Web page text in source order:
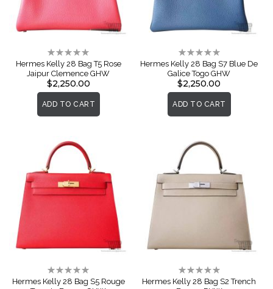
Rating:
0%
Hermes Kelly 28 Bag T5 Rose
Jaipur Clemence GHW
$2,250.00
ADD TO CART
Rating:
0%
Hermes Kelly 28 Bag S7 Blue De
Galice Togo GHW
$2,250.00
ADD TO CART
Rating:
0%
Hermes Kelly 28 Bag S5 Rouge
Rating:
0%
Hermes Kelly 28 Bag S2 Trench